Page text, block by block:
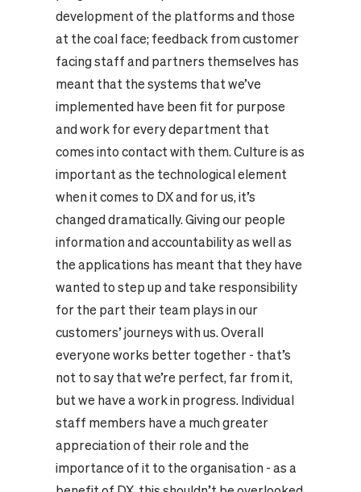
development of the platforms and those
at the coal face; feedback from customer
facing staff and partners themselves has
meant that the systems that we’ve
implemented have been fit for purpose
and work for every department that
comes into contact with them. Culture is as
important as the technological element
when it comes to DX and for us, it’s
changed dramatically. Giving our people
information and accountability as well as
the applications has meant that they have
wanted to step up and take responsibility
for the part their team plays in our
customers’ journeys with us. Overall
everyone works better together - that’s
not to say that we’re perfect, far from it,
but we have a work in progress. Individual
staff members have a much greater
appreciation of their role and the
importance of it to the organisation - as a